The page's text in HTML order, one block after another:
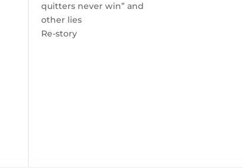
quitters never win” and
other lies
Re-story